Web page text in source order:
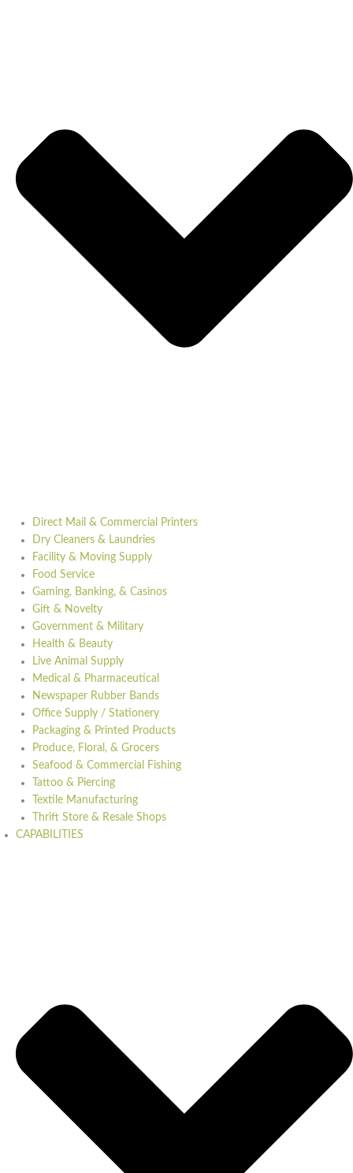
Direct Mail & Commercial Printers
Dry Cleaners & Laundries
Facility & Moving Supply
Food Service
Gaming, Banking, & Casinos
Gift & Novelty
Government & Military
Health & Beauty
Live Animal Supply
Medical & Pharmaceutical
Newspaper Rubber Bands
Office Supply / Stationery
Packaging & Printed Products
Produce, Floral, & Grocers
Seafood & Commercial Fishing
Tattoo & Piercing
Textile Manufacturing
Thrift Store & Resale Shops
CAPABILITIES